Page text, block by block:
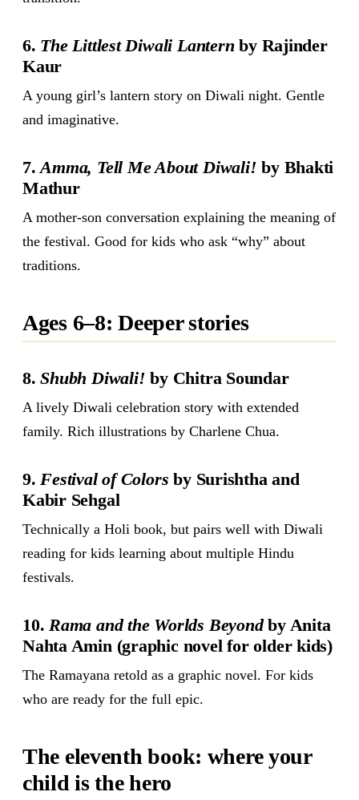
6. The Littlest Diwali Lantern by Rajinder
Kaur
A young girl’s lantern story on Diwali night. Gentle
and imaginative.
7.Amma, Tell Me About Diwali! by Bhakti
Mathur
A mother-son conversation explaining the meaning of
the festival. Good for kids who ask “why” about
traditions.
Ages 6–8: Deeper stories
8.Shubh Diwali! by Chitra Soundar
A lively Diwali celebration story with extended
family. Rich illustrations by Charlene Chua.
9.Festival of Colors by Surishtha and
Kabir Sehgal
Technically a Holi book, but pairs well with Diwali
reading for kids learning about multiple Hindu
festivals.
10.Rama and the Worlds Beyondby Anita
Nahta Amin (graphic novel for older kids)
The Ramayana retold as a graphic novel. For kids
who are ready for the full epic.
The eleventh book: where your
child is the hero